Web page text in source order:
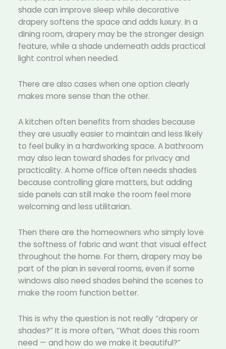
shade can improve sleep while decorative
drapery softens the space and adds luxury. In a
dining room, drapery may be the stronger design
feature, while a shade underneath adds practical
light control when needed.
There are also cases when one option clearly
makes more sense than the other.
A kitchen often benefits from shades because
they are usually easier to maintain and less likely
to feel bulky in a hardworking space. A bathroom
may also lean toward shades for privacy and
practicality. A home office often needs shades
because controlling glare matters, but adding
side panels can still make the room feel more
welcoming and less utilitarian.
Then there are the homeowners who simply love
the softness of fabric and want that visual effect
throughout the home. For them, drapery may be
part of the plan in several rooms, even if some
windows also need shades behind the scenes to
make the room function better.
This is why the question is not really “drapery or
shades?” It is more often, “What does this room
need — and how do we make it beautiful?”